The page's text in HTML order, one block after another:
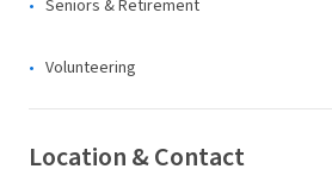
Seniors & Retirement
Volunteering
Location & Contact